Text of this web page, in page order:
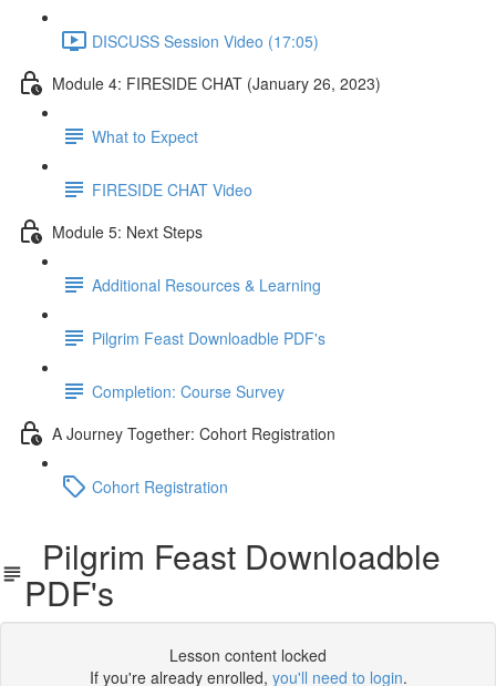
DISCUSS Session Video (17:05)
Module 4: FIRESIDE CHAT (January 26, 2023)
What to Expect
FIRESIDE CHAT Video
Module 5: Next Steps
Additional Resources & Learning
Pilgrim Feast Downloadble PDF's
Completion: Course Survey
A Journey Together: Cohort Registration
Cohort Registration
Pilgrim Feast Downloadble
PDF's
Lesson content locked
If you're already enrolled, you'll need to login.